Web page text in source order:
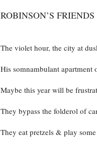
ROBINSON’S
The violet hour, the city at
His somnambulant apartment
Maybe this year will be
They bypass the folderol of
They eat pretzels & play some